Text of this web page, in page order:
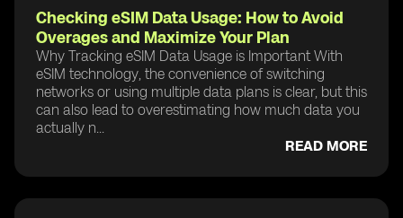
Checking eSIM Data Usage: How to Avoid
Overages and Maximize Your Plan
Why Tracking eSIM Data Usage is Important With
eSIM technology, the convenience of switching
networks or using multiple data plans is clear, but this
can also lead to overestimating how much data you
actually n...
READ MORE